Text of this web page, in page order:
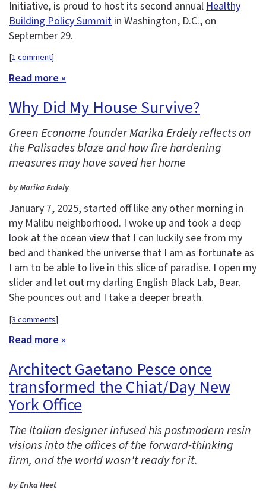
Initiative, is proud to host its second annual Healthy
Building Policy Summit in Washington, D.C., on
September 29.
[1 comment]
Read more »
Why Did My House Survive?
Green Econome founder Marika Erdely reflects on
the Palisades blaze and how fire hardening
measures may have saved her home
by Marika Erdely
January 7, 2025, started off like any other morning in
my Malibu neighborhood. I woke up and took a deep
look at the ocean view that I can luckily see from my
bed and thanked the universe that I am as fortunate as
I am to be able to live in this slice of paradise. I open my
slider and let out my darling English Black Lab, Bear.
She pounces out and I take a deeper breath.
[3 comments]
Read more »
Architect Gaetano Pesce once
transformed the Chiat/Day New
York Office
The Italian designer infused his postmodern resin
visions into the offices of the forward-thinking
firm, and the world wasn't ready for it.
by Erika Heet